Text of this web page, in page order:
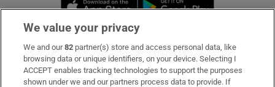
Subscribe
Support
We value your privacy
We and our82 partner(s) store and access personal data, like
browsing data or unique identifiers, on your device. Selecting I
ACCEPT enables tracking technologies to support the purposes
shown under we and our partners process data to provide. If